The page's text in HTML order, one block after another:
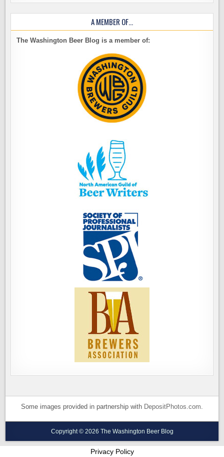
A MEMBER OF…
The Washington Beer Blog is a member of:
Some images provided in partnership with DepositPhotos.com
Copyright © 2026 The Washington Beer Blog
Privacy Policy